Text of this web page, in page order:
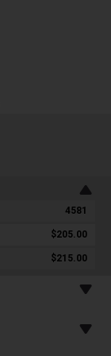
4581
$205.00
$215.00